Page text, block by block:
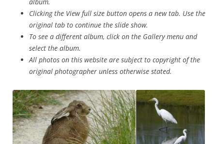
album.
Clicking the View full size button opens a new tab. Use the
original tab to continue the slide show.
To see a different album, click on the Gallery menu and
select the album.
All photos on this website are subject to copyright of the
original photographer unless otherwise stated.